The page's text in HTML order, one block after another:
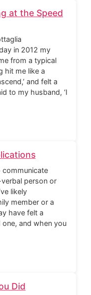
at the Speed
in 2012 my
from a typical
hit me like a
and felt a
to my husband, ‘I
communicate
person or
likely
member or a
have felt a
and when you
Did